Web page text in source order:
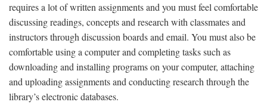
requires a lot of written assignments and you must feel comfortable
discussing readings, concepts and research with classmates and
instructors through discussion boards and email. You must also be
comfortable using a computer and completing tasks such as
downloading and installing programs on your computer, attaching
and uploading assignments and conducting research through the
library’s electronic databases.